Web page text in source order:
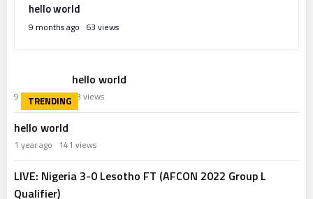
hello world
9 months ago 63 views
hello world
9 months ago63 views
hello world
1 year ago 141 views
LIVE: Nigeria 3-0 Lesotho FT (AFCON 2022 Group L
Qualifier)